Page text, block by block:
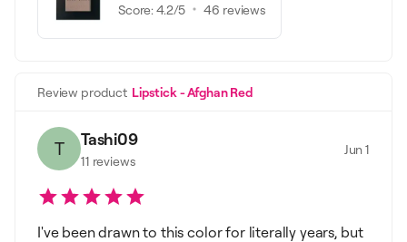
Score:4.2/5 46 reviews
Review product Lipstick - Afghan Red
T Tashi09
11 reviews
Jun 1
I've been drawn to this color for literally years, but